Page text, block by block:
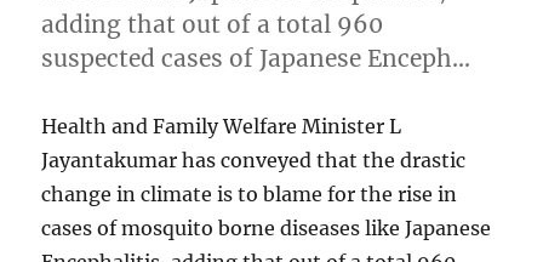
adding that out of a total 960
suspected cases of Japanese Enceph…
Health and Family Welfare Minister L
Jayantakumar has conveyed that the drastic
change in climate is to blame for the rise in
cases of mosquito borne diseases like Japanese